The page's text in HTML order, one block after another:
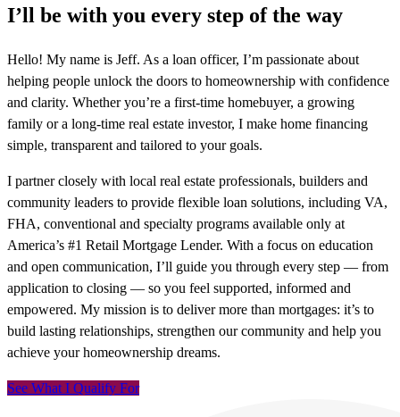
I’ll be with you every step of the way
Hello! My name is Jeff. As a loan officer, I’m passionate about
helping people unlock the doors to homeownership with confidence
and clarity. Whether you’re a first-time homebuyer, a growing
family or a long-time real estate investor, I make home financing
simple, transparent and tailored to your goals.
I partner closely with local real estate professionals, builders and
community leaders to provide flexible loan solutions, including VA,
FHA, conventional and specialty programs available only at
America’s #1 Retail Mortgage Lender. With a focus on education
and open communication, I’ll guide you through every step — from
application to closing — so you feel supported, informed and
empowered. My mission is to deliver more than mortgages: it’s to
build lasting relationships, strengthen our community and help you
achieve your homeownership dreams.
See What I Qualify For